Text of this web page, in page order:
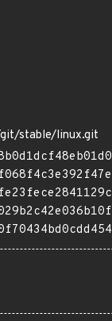
stable/linux.git